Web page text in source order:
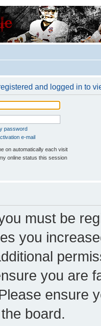
and logged in to
password
e-mail
on automatically each visit
online status this session
must be
you
you are
ensure
board.